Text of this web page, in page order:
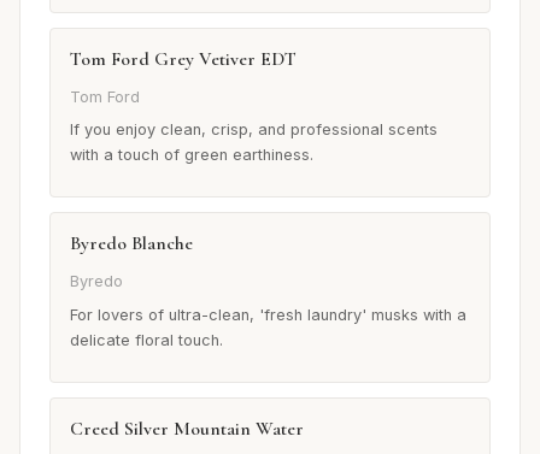
Tom Ford Grey Vetiver EDT
Tom Ford
If you enjoy clean, crisp, and professional scents
with a touch of green earthiness.
Byredo Blanche
Byredo
For lovers of ultra-clean, 'fresh laundry' musks with a
delicate floral touch.
Creed Silver Mountain Water